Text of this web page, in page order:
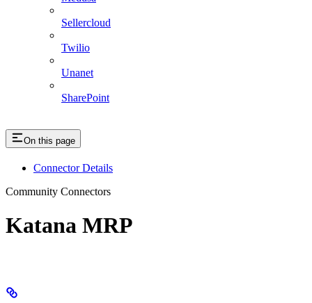
Sellercloud
Twilio
Unanet
SharePoint
On this page
Connector Details
Community Connectors
Katana MRP